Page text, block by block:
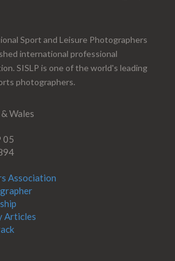
Sport and Leisure Photographers
international professional
SISLP is one of the world's leading
photographers.
Wales
05
Association
Articles